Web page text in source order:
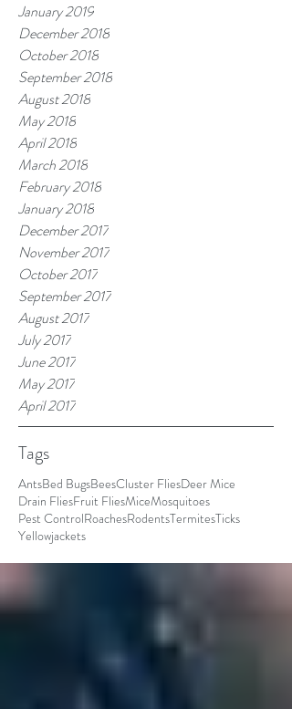
January 2019
December 2018
October 2018
September 2018
August 2018
May 2018
April 2018
March 2018
February 2018
January 2018
December 2017
November 2017
October 2017
September 2017
August 2017
July 2017
June 2017
May 2017
April 2017
Tags
AntsBed BugsBeesCluster FliesDeer Mice
Drain FliesFruit FliesMiceMosquitoes
Pest ControlRoachesRodentsTermitesTicks
Yellowjackets